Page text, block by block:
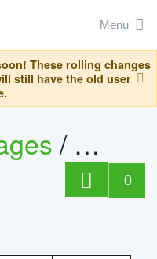
Menu
These rolling changes
still have the old user
/ helics
0